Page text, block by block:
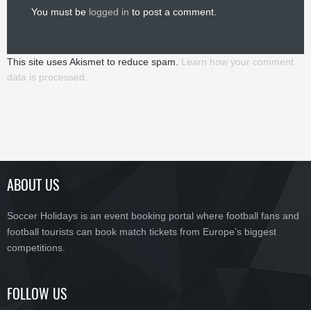
You must be logged in to post a comment.
This site uses Akismet to reduce spam. Learn how your comment
data is processed.
ABOUT US
Soccer Holidays is an event booking portal where football fans and
football tourists can book match tickets from Europe’s biggest
competitions.
FOLLOW US